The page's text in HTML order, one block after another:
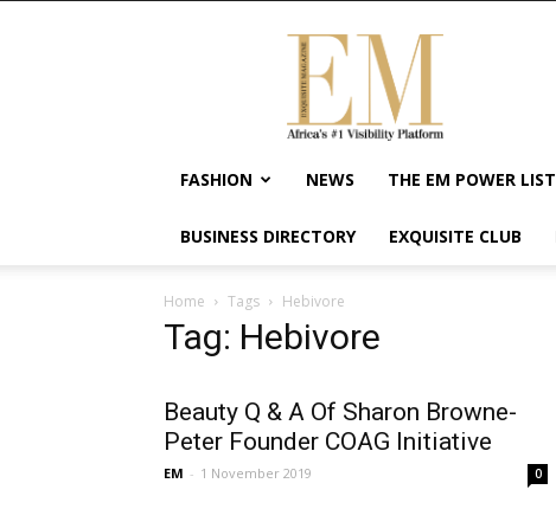
Exquisite
Magazine
Africa's
#1
Visibility
Wellness
Empowerment
FASHION NEWS THE EM POWER LIST
BUSINESS DIRECTORY EXQUISITE CLUB
Home Tags Hebivore
Tag: Hebivore
Beauty Q & A Of Sharon Browne-
Peter Founder COAG Initiative
EM - 1 November 2019 0